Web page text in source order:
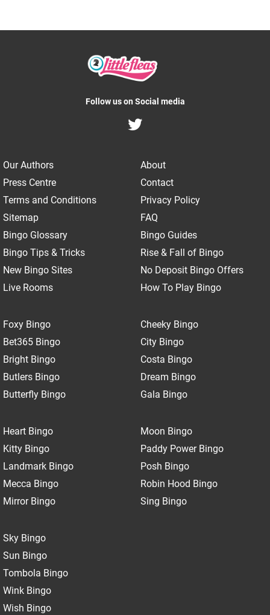
Follow us on Social media
Our Authors
About
Press Centre
Contact
Terms and Conditions
Privacy Policy
Sitemap
FAQ
Bingo Glossary
Bingo Guides
Bingo Tips & Tricks
Rise & Fall of Bingo
New Bingo Sites
No Deposit Bingo Offers
Live Rooms
How To Play Bingo
Foxy Bingo
Bet365 Bingo
Bright Bingo
Butlers Bingo
Butterfly Bingo
Cheeky Bingo
City Bingo
Costa Bingo
Dream Bingo
Gala Bingo
Heart Bingo
Kitty Bingo
Landmark Bingo
Mecca Bingo
Mirror Bingo
Moon Bingo
Paddy Power Bingo
Posh Bingo
Robin Hood Bingo
Sing Bingo
Sky Bingo
Sun Bingo
Tombola Bingo
Wink Bingo
Wish Bingo